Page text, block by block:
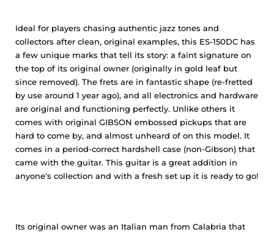
Ideal for players chasing authentic jazz tones and
collectors after clean, original examples, this ES-150DC has
a few unique marks that tell its story: a faint signature on
the top of its original owner (originally in gold leaf but
since removed). The frets are in fantastic shape (re-fretted
by use around 1 year ago), and all electronics and hardware
are original and functioning perfectly. Unlike others it
comes with original GIBSON embossed pickups that are
hard to come by, and almost unheard of on this model. It
comes in a period-correct hardshell case (non-Gibson) that
came with the guitar. This guitar is a great addition in
anyone's collection and with a fresh set up it is ready to go!
Its original owner was an Italian man from Calabria that